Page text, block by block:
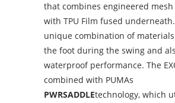
that combines engineered
with TPU Film fused
unique combination of
the foot during the swing and
waterproof performance. The
combined with PUMAs
PWRSADDLEtechnology, which